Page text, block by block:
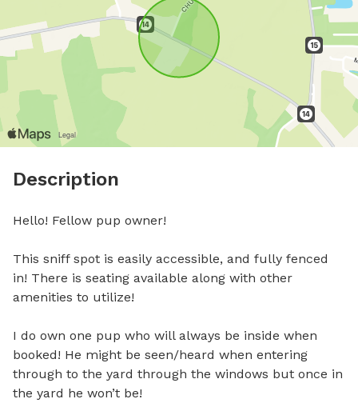
Description
Hello! Fellow pup owner!
This sniff spot is easily accessible, and fully fenced
in! There is seating available along with other
amenities to utilize!
I do own one pup who will always be inside when
booked! He might be seen/heard when entering
through to the yard through the windows but once in
the yard he won’t be!